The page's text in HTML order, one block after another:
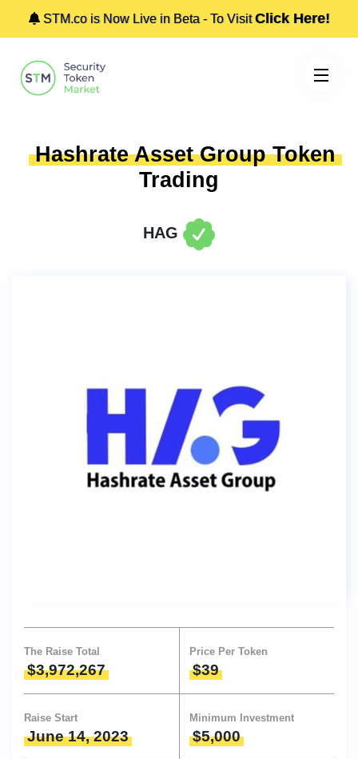
STM.co is Now Live in Beta - To Visit Click Here!
Hashrate Asset Group Token
Trading
HAG
The Raise Total
$3,972,267
Price Per Token
$39
Raise Start
June 14, 2023
Minimum Investment
$5,000